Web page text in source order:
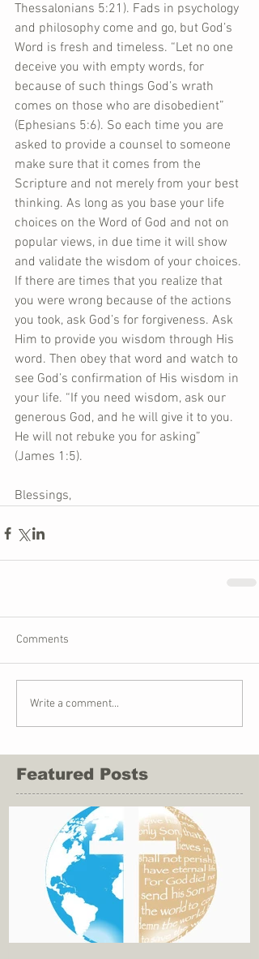
Thessalonians 5:21). Fads in psychology
and philosophy come and go, but God’s
Word is fresh and timeless. “Let no one
deceive you with empty words, for
because of such things God’s wrath
comes on those who are disobedient”
(Ephesians 5:6). So each time you are
asked to provide a counsel to someone
make sure that it comes from the
Scripture and not merely from your best
thinking. As long as you base your life
choices on the Word of God and not on
popular views, in due time it will show
and validate the wisdom of your choices.
If there are times that you realize that
you were wrong because of the actions
you took, ask God’s for forgiveness. Ask
Him to provide you wisdom through His
word. Then obey that word and watch to
see God’s confirmation of His wisdom in
your life. “If you need wisdom, ask our
generous God, and he will give it to you.
He will not rebuke you for asking”
(James 1:5).
Blessings,
Comments
Write a comment...
Featured Posts